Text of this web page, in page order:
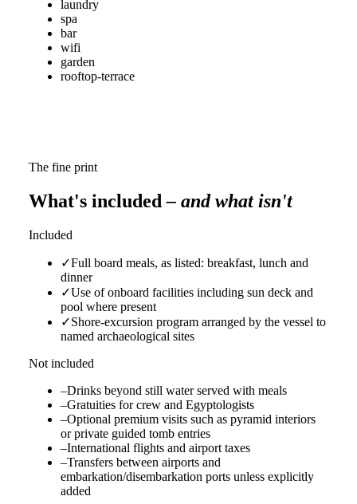
laundry
spa
bar
wifi
garden
rooftop-terrace
The fine print
What's included– and what isn't
Included
✓Full board meals, as listed: breakfast, lunch and
dinner
✓Use of onboard facilities including sun deck and
pool where present
✓Shore-excursion program arranged by the vessel to
named archaeological sites
Not included
–Drinks beyond still water served with meals
–Gratuities for crew and Egyptologists
–Optional premium visits such as pyramid interiors
or private guided tomb entries
–International flights and airport taxes
–Transfers between airports and
embarkation/disembarkation ports unless explicitly
added